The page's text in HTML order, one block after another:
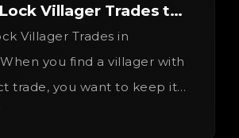
Villager Trades to
Villager Trades in
trade, you want to keep it.